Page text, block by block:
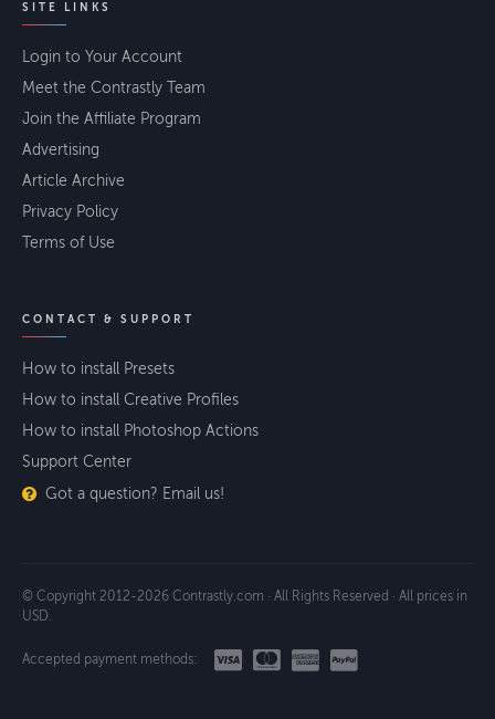
SITE LINKS
Login to Your Account
Meet the Contrastly Team
Join the Affiliate Program
Advertising
Article Archive
Privacy Policy
Terms of Use
CONTACT & SUPPORT
How to install Presets
How to install Creative Profiles
How to install Photoshop Actions
Support Center
Got a question? Email us!
© Copyright 2012-2026 Contrastly.com · All Rights Reserved · All prices in
USD.